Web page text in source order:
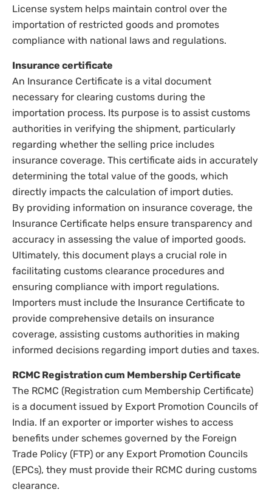
License system helps maintain control over the
importation of restricted goods and promotes
compliance with national laws and regulations.
Insurance certificate
An Insurance Certificate is a vital document
necessary for clearing customs during the
importation process. Its purpose is to assist customs
authorities in verifying the shipment, particularly
regarding whether the selling price includes
insurance coverage. This certificate aids in accurately
determining the total value of the goods, which
directly impacts the calculation of import duties.
By providing information on insurance coverage, the
Insurance Certificate helps ensure transparency and
accuracy in assessing the value of imported goods.
Ultimately, this document plays a crucial role in
facilitating customs clearance procedures and
ensuring compliance with import regulations.
Importers must include the Insurance Certificate to
provide comprehensive details on insurance
coverage, assisting customs authorities in making
informed decisions regarding import duties and taxes.
RCMC Registration cum Membership Certificate
The RCMC (Registration cum Membership Certificate)
is a document issued by Export Promotion Councils of
India. If an exporter or importer wishes to access
benefits under schemes governed by the Foreign
Trade Policy (FTP) or any Export Promotion Councils
(EPCs), they must provide their RCMC during customs
clearance.